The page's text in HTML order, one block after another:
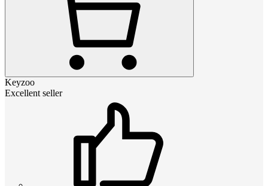
Keyzoo
Excellent seller